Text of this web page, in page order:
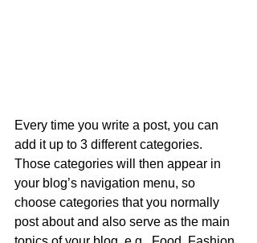
Every time you write a post, you can
add it up to 3 different categories.
Those categories will then appear in
your blog’s navigation menu, so
choose categories that you normally
post about and also serve as the main